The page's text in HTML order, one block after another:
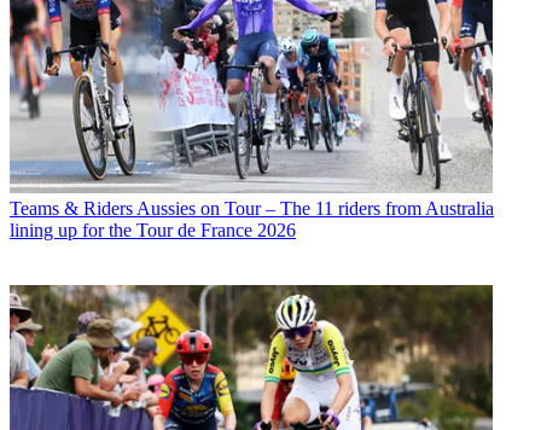
Teams & Riders Aussies on Tour – The 11 riders from Australia
lining up for the Tour de France 2026